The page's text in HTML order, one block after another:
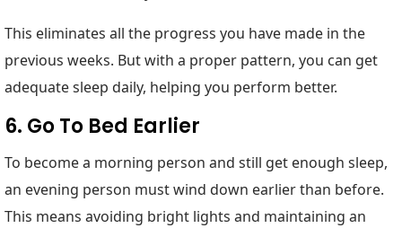
This eliminates all the progress you have made in the
previous weeks. But with a proper pattern, you can get
adequate sleep daily, helping you perform better.
6. Go To Bed Earlier
To become a morning person and still get enough sleep,
an evening person must wind down earlier than before.
This means avoiding bright lights and maintaining an